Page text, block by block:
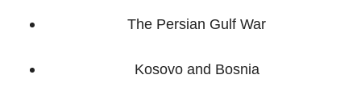
The Persian Gulf War
Kosovo and Bosnia